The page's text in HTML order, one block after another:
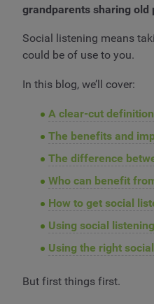
grandparents sharing old
Social listening means
could be of use to you.
In this blog, we’ll cover:
A clear-cut
The benefits and
The difference
Who can benefit
How to get social
Using social
Using the right
But first things first.